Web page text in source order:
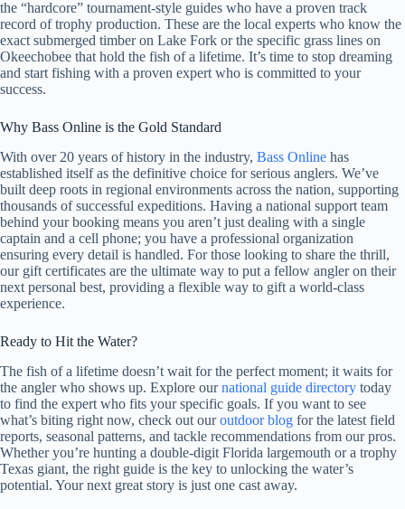
the “hardcore” tournament-style guides who have a proven track
record of trophy production. These are the local experts who know the
exact submerged timber on Lake Fork or the specific grass lines on
Okeechobee that hold the fish of a lifetime. It’s time to stop dreaming
and start fishing with a proven expert who is committed to your
success.
Why Bass Online is the Gold Standard
With over 20 years of history in the industry, Bass Online has
established itself as the definitive choice for serious anglers. We’ve
built deep roots in regional environments across the nation, supporting
thousands of successful expeditions. Having a national support team
behind your booking means you aren’t just dealing with a single
captain and a cell phone; you have a professional organization
ensuring every detail is handled. For those looking to share the thrill,
our gift certificates are the ultimate way to put a fellow angler on their
next personal best, providing a flexible way to gift a world-class
experience.
Ready to Hit the Water?
The fish of a lifetime doesn’t wait for the perfect moment; it waits for
the angler who shows up. Explore ournational guide directory today
to find the expert who fits your specific goals. If you want to see
what’s biting right now, check out ouroutdoor blog for the latest field
reports, seasonal patterns, and tackle recommendations from our pros.
Whether you’re hunting a double-digit Florida largemouth or a trophy
Texas giant, the right guide is the key to unlocking the water’s
potential. Your next great story is just one cast away.